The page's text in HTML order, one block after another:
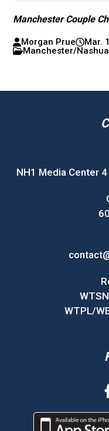
Manchester Couple
Morgan Prue
Mar.
Manchester/
NH1 Media Center
WTPL/